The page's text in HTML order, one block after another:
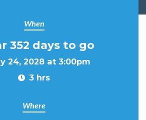
When
352 days to go
24, 2028 at 3:00pm
3 hrs
Where